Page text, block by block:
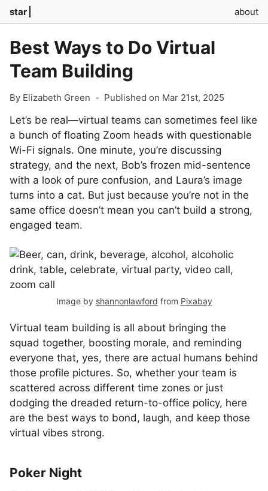
star about
Best Ways to Do Virtual
Team Building
By Elizabeth Green - Published on Mar 21st, 2025
Let’s be real—virtual teams can sometimes feel like
a bunch of floating Zoom heads with questionable
Wi-Fi signals. One minute, you’re discussing
strategy, and the next, Bob’s frozen mid-sentence
with a look of pure confusion, and Laura’s image
turns into a cat. But just because you’re not in the
same office doesn’t mean you can’t build a strong,
engaged team.
Image by shannonlawford from Pixabay
Virtual team building is all about bringing the
squad together, boosting morale, and reminding
everyone that, yes, there are actual humans behind
those profile pictures. So, whether your team is
scattered across different time zones or just
dodging the dreaded return-to-office policy, here
are the best ways to bond, laugh, and keep those
virtual vibes strong.
Poker Night